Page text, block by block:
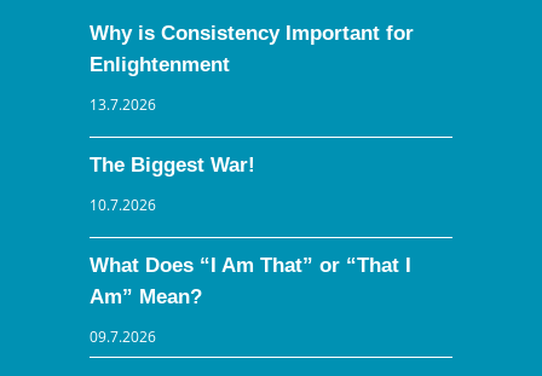
Why is Consistency Important for
Enlightenment
13.7.2026
The Biggest War!
10.7.2026
What Does “I Am That” or “That I
Am” Mean?
09.7.2026